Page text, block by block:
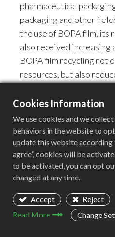
русский язык
pharmaceutical
packaging and other
the use of BOPA film, its
also received
BOPA film recycling not
resources, but also
2. Challenges of
recycling
Due to its high
resistance, BOPA film is
effectively handled by
crusher is the key to
Cookies Information
We use cookies and we
behaviors in the website to
update this website according
agree”, cookies will be
to be activated, you can opt
changed at any time.
Accept
Reject
Read More
Change